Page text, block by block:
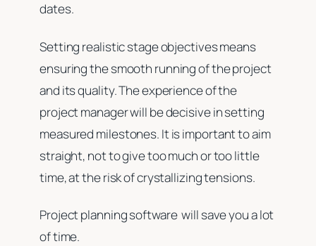
dates.
Setting realistic stage objectives means
ensuring the smooth running of the project
and its quality. The experience of the
project manager will be decisive in setting
measured milestones. It is important to aim
straight, not to give too much or too little
time, at the risk of crystallizing tensions.
Project planning software will save you a lot
of time.